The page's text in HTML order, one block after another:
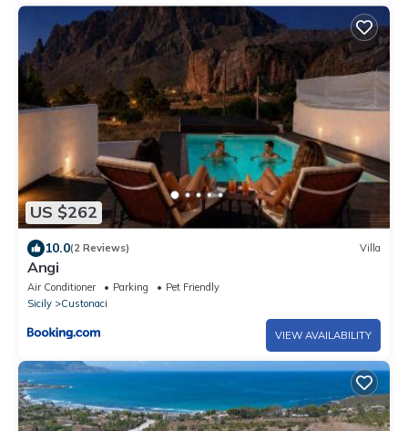
US $262
10.0(2 Reviews) Villa
Angi
Air Conditioner Parking
Pet Friendly
Sicily
Custonaci
VIEW AVAILABILITY